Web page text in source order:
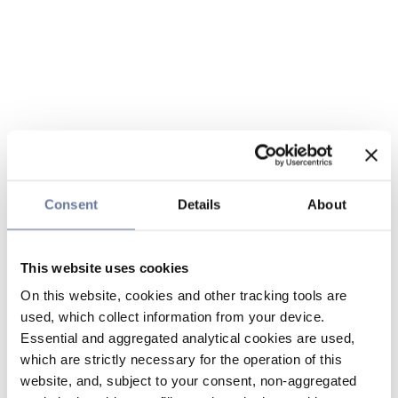
Consent Details About
This website uses cookies
On this website, cookies and other tracking tools are
used, which collect information from your device.
Essential and aggregated analytical cookies are used,
which are strictly necessary for the operation of this
website, and, subject to your consent, non-aggregated